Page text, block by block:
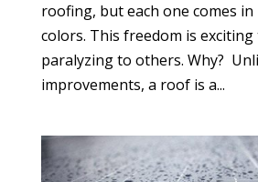
roofing, but each one comes
colors. This freedom is exciting
paralyzing to others. Why?
improvements, a roof is a...